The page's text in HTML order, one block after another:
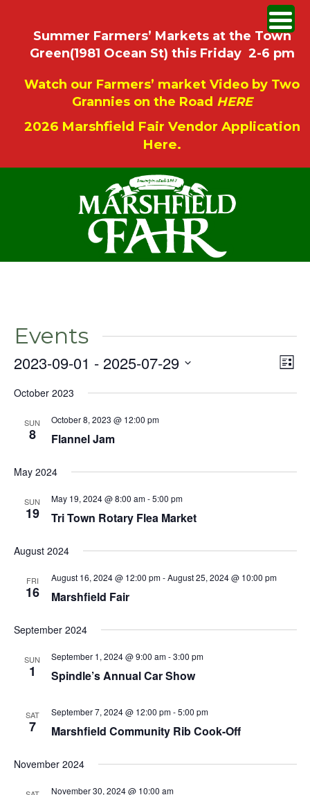
Summer Farmers’ Markets at the Town
Green(1981 Ocean St) this Friday 2-6 pm
Watch our Farmers’ market Video by Two
Grannies on the Road HERE
2026 Marshfield Fair Vendor Application
Here.
Events
List
2023-09-01 - 2025-07-29
date.
October 2023
SUN
8 Flannel Jam
October 8, 2023 @ 12:00 pm
May 2024
SUN
19 Tri Town Rotary Flea Market
May 19, 2024 @ 8:00 am-5:00 pm
August 2024
FRI
16 Marshfield Fair
August 16, 2024 @ 12:00 pm-August 25, 2024 @ 10:00 pm
September 2024
SUN
1 Spindle’s Annual Car Show
September 1, 2024 @ 9:00 am-3:00 pm
SAT
7 Marshfield Community Rib Cook-Off
September 7, 2024 @ 12:00 pm-5:00 pm
November 2024
November 30, 2024 @ 10:00 am